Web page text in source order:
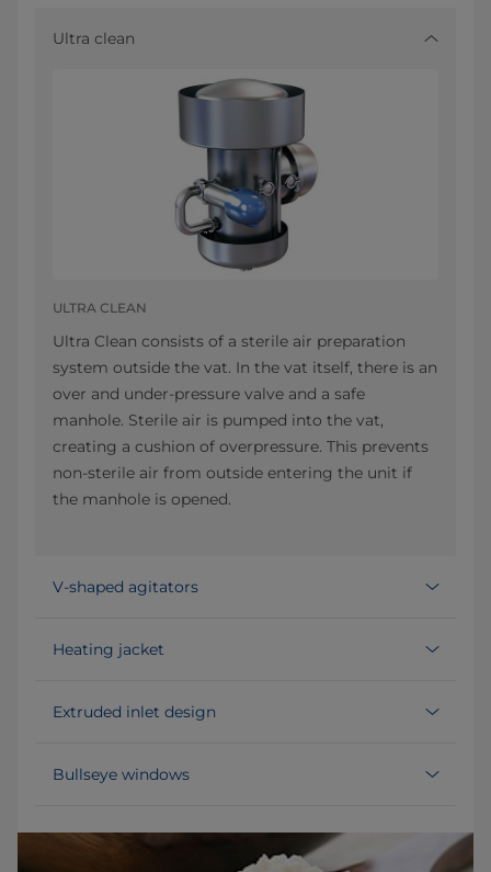
Ultra clean
ULTRA CLEAN
Ultra Clean consists of a sterile air preparation
system outside the vat. In the vat itself, there is an
over and under-pressure valve and a safe
manhole. Sterile air is pumped into the vat,
creating a cushion of overpressure. This prevents
non-sterile air from outside entering the unit if
the manhole is opened.
V-shaped agitators
Heating jacket
Extruded inlet design
Bullseye windows